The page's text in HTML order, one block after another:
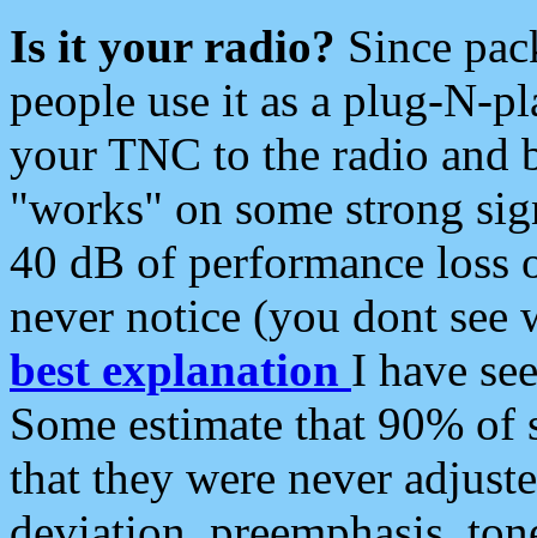
Is it your radio? Since
people use it as a plug-N-
your TNC to the radio and
"works" on some strong
40 dB of performance loss
never notice (you dont see
best explanation I have
Some estimate that 90%
that they were never